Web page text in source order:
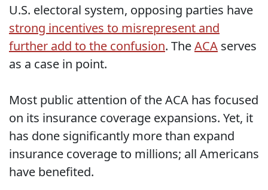
U.S. electoral system, opposing parties have
strong incentives to misrepresent and
further add to the confusion. TheACA serves
as a case in point.
Most public attention of the ACA has focused
on its insurance coverage expansions. Yet, it
has done significantly more than expand
insurance coverage to millions; all Americans
have benefited.